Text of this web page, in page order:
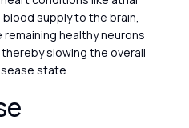
supply to the brain,
healthy neurons
slowing the overall
state.